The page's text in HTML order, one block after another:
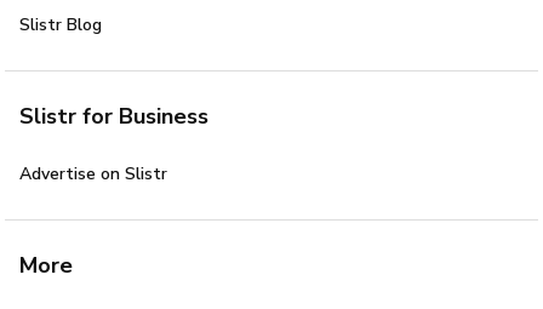
Slistr Blog
Slistr for Business
Advertise on Slistr
More